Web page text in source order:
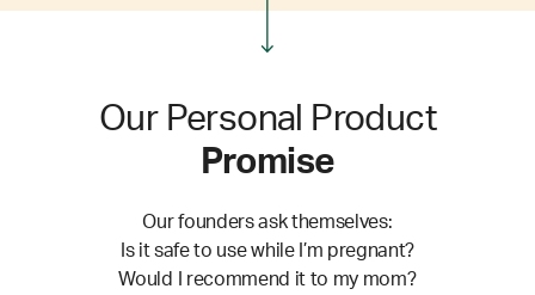
Our Personal Product
Promise
Our founders ask themselves:
Is it safe to use while I’m pregnant?
Would I recommend it to my mom?